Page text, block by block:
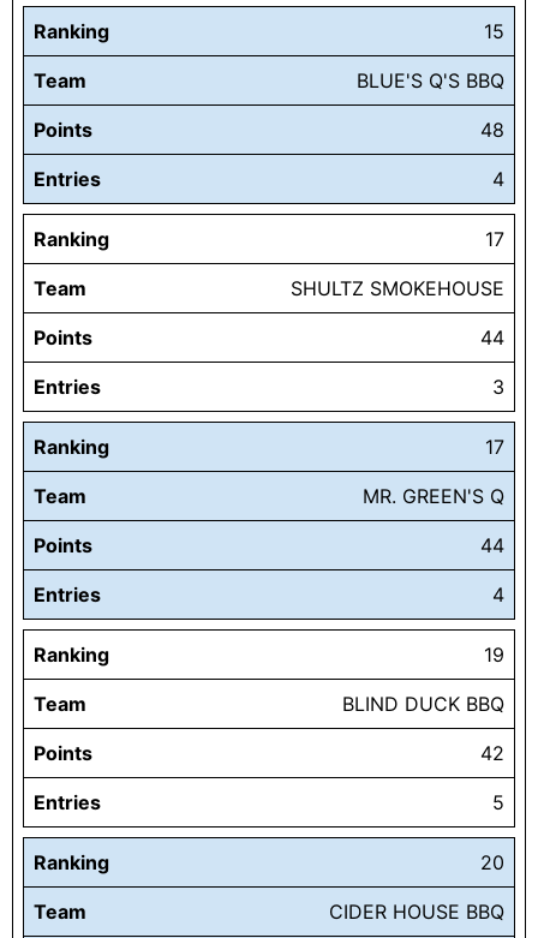
Ranking 15
Team BLUE'S Q'S BBQ
Points 48
Entries 4
Ranking 17
Team SHULTZ SMOKEHOUSE
Points 44
Entries 3
Ranking 17
Team MR. GREEN'S Q
Points 44
Entries 4
Ranking 19
Team BLIND DUCK BBQ
Points 42
Entries 5
Ranking 20
Team CIDER HOUSE BBQ